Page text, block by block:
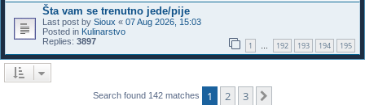
Šta vam se trenutno jede/pije
Last post by Sioux « 07 Aug 2026, 15:03
Posted in Kulinarstvo
Replies: 3897 1 … 192 193 194 195
Search found 142 matches 1 2 3